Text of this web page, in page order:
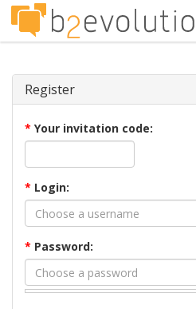
Register
* Your invitation code:
* Login:
* Password: